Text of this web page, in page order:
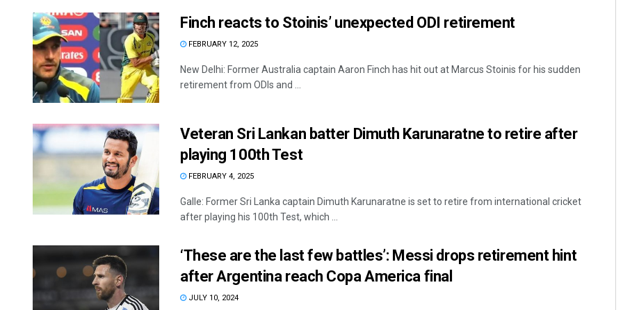
Finch reacts to Stoinis’ unexpected ODI retirement
FEBRUARY 12, 2025
New Delhi: Former Australia captain Aaron Finch has hit out at Marcus Stoinis for his sudden
retirement from ODIs and ...
Veteran Sri Lankan batter Dimuth Karunaratne to retire after
playing 100th Test
FEBRUARY 4, 2025
Galle: Former Sri Lanka captain Dimuth Karunaratne is set to retire from international cricket
after playing his 100th Test, which ...
‘These are the last few battles’: Messi drops retirement hint
after Argentina reach Copa America final
JULY 10, 2024